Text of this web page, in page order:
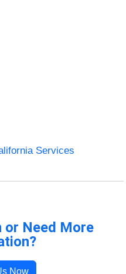
Services
or Need More
Now